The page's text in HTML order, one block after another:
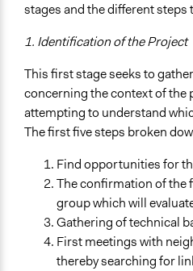
stages and the different steps
1. Identification of the Project
This first stage seeks to
concerning the context of the
attempting to understand
The first five steps broken
Find opportunities for
The confirmation of
group which will
Gathering of technical
First meetings with
thereby searching for